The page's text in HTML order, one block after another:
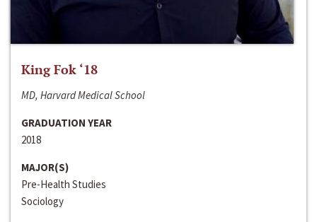
King Fok ‘18
MD, Harvard Medical School
GRADUATION YEAR
2018
MAJOR(S)
Pre-Health Studies
Sociology